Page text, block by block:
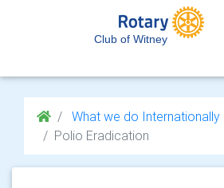
Club of Witney
What we do Internationally
Polio Eradication